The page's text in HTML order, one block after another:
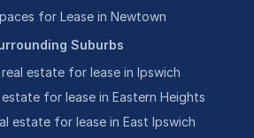
for Lease in Newtown
Suburbs
real estate for lease in Ipswich
estate for lease in Eastern Heights
estate for lease in East Ipswich